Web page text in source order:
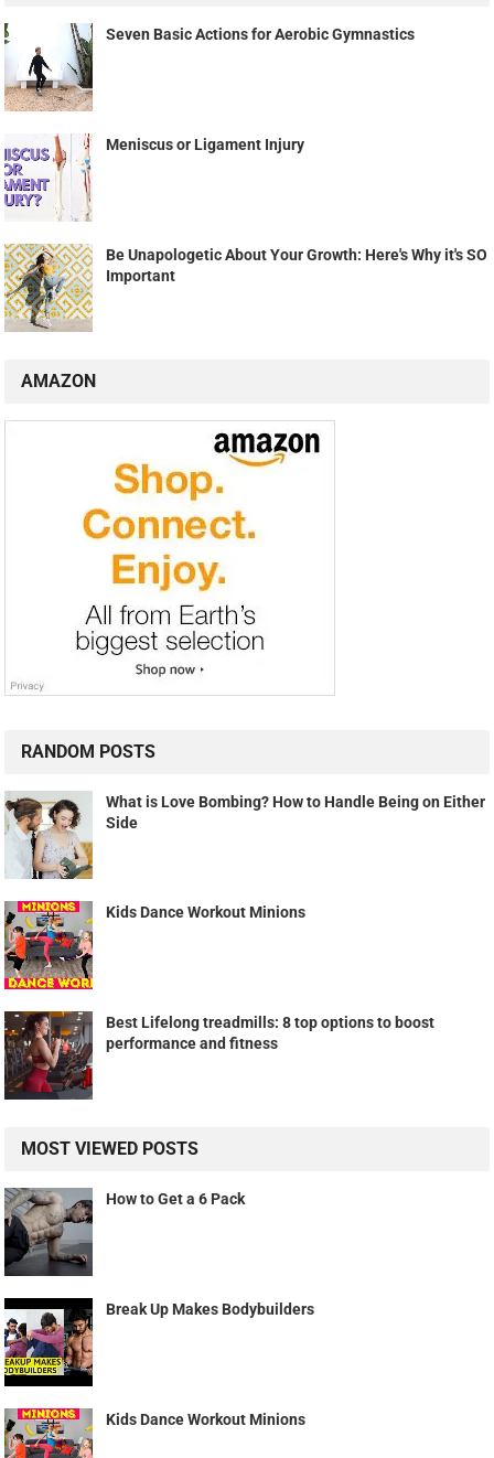
Seven Basic Actions for Aerobic Gymnastics
Meniscus or Ligament Injury
Be Unapologetic About Your Growth: Here's Why it's SO
Important
AMAZON
RANDOM POSTS
What is Love Bombing? How to Handle Being on Either
Side
Kids Dance Workout Minions
Best Lifelong treadmills: 8 top options to boost
performance and fitness
MOST VIEWED POSTS
How to Get a 6 Pack
Break Up Makes Bodybuilders
Kids Dance Workout Minions